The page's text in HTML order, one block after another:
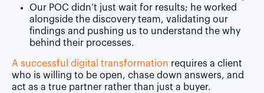
Our POC didn’t just wait for results; he worked
alongside the discovery team, validating our
findings and pushing us to understand the why
behind their processes.
A successful digital transformation requires a client
who is willing to be open, chase down answers, and
act as a true partner rather than just a buyer.